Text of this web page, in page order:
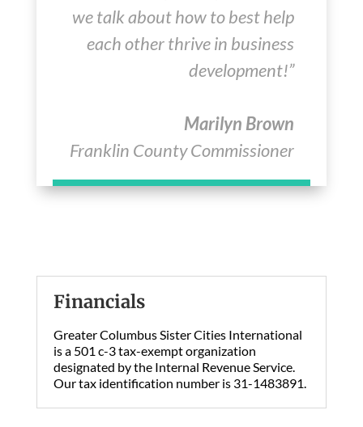
we talk about how to best help
each other thrive in business
development!”
Marilyn Brown
Franklin County Commissioner
Financials
Greater Columbus Sister Cities International
is a 501 c-3 tax-exempt organization
designated by the Internal Revenue Service.
Our tax identification number is 31-1483891.